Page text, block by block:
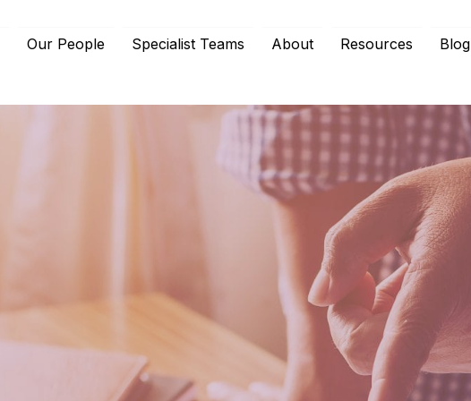
Our People Specialist Teams About Resources Blog